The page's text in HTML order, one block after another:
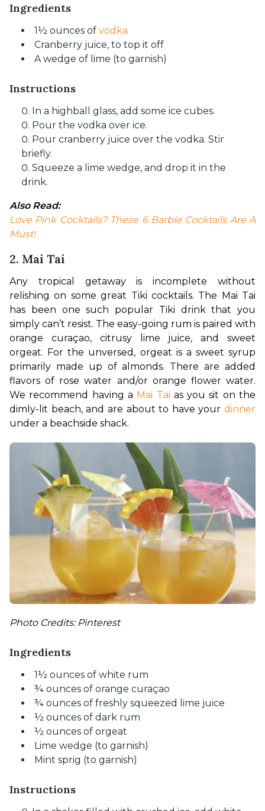
Ingredients
1½ ounces of vodka
Cranberry juice, to top it off
A wedge of lime (to garnish)
Instructions
In a highball glass, add some ice cubes.
Pour the vodka over ice.
Pour cranberry juice over the vodka. Stir
briefly.
Squeeze a lime wedge, and drop it in the
drink.
Also Read:
Love Pink Cocktails? These 6 Barbie Cocktails Are A
Must!
2. Mai Tai
Any tropical getaway is incomplete without
relishing on some great Tiki cocktails. The Mai Tai
has been one such popular Tiki drink that you
simply can’t resist. The easy-going rum is paired with
orange curaçao, citrusy lime juice, and sweet
orgeat. For the unversed, orgeat is a sweet syrup
primarily made up of almonds. There are added
flavors of rose water and/or orange flower water.
We recommend having a Mai Tai as you sit on the
dimly-lit beach, and are about to have your dinner
under a beachside shack.
Photo Credits: Pinterest
Ingredients
1½ ounces of white rum
¾ ounces of orange curaçao
¾ ounces of freshly squeezed lime juice
½ ounces of dark rum
½ ounces of orgeat
Lime wedge (to garnish)
Mint sprig (to garnish)
Instructions